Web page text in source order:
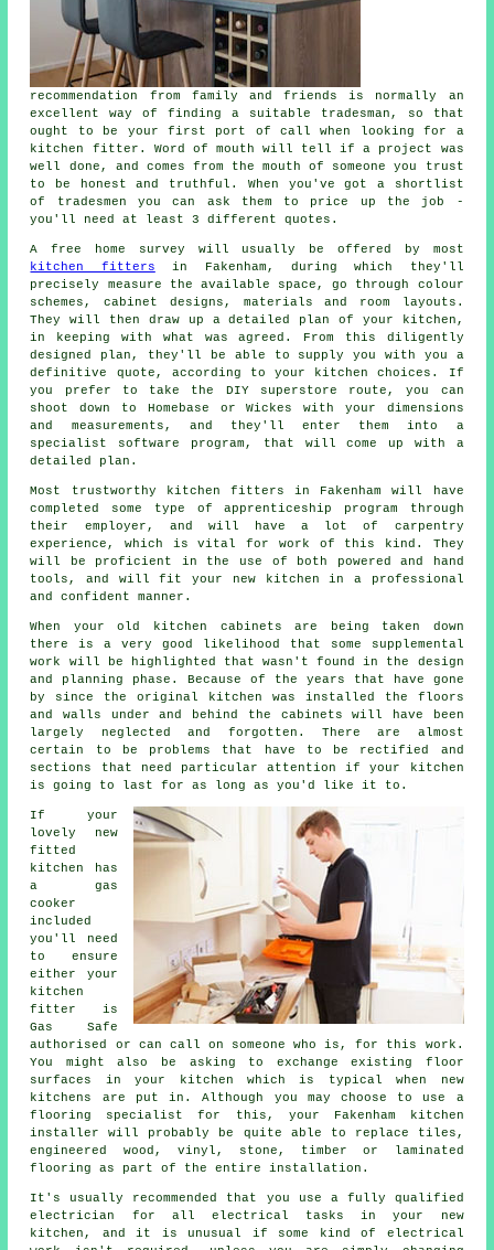
recommendation from family and friends is normally an
excellent way of finding a suitable tradesman, so that
ought to be your first port of call when looking for a
kitchen fitter . Word of mouth will tell if a project was
well done, and comes from the mouth of someone you trust
to be honest and truthful. When you've got a shortlist
of tradesmen you can ask them to price up the job -
you'll need at least 3 different quotes.
A free home survey will usually be offered by most
kitchen fitters in Fakenham, during which they'll
precisely measure the available space, go through colour
schemes, cabinet designs, materials and room layouts.
They will then draw up a detailed plan of your kitchen,
in keeping with what was agreed. From this diligently
designed plan, they'll be able to supply you with you a
definitive quote , according to your kitchen choices. If
you prefer to take the DIY superstore route, you can
shoot down to Homebase or Wickes with your dimensions
and measurements, and they'll enter them into a
specialist software program, that will come up with a
detailed plan.
Most trustworthy kitchen fitters in Fakenham will have
completed some type of apprenticeship program through
their employer, and will have a lot of carpentry
experience, which is vital for work of this kind. They
will be proficient in the use of both powered and hand
tools, and will fit your new
kitchen in a professional
and confident manner.
When your old kitchen cabinets are being taken down
there is a very good likelihood that some supplemental
work will be highlighted that wasn't found in the design
and planning phase. Because of the years that have gone
by since the original kitchen was installed the floors
and walls under and behind the cabinets will have been
largely neglected and forgotten. There are almost
certain to be problems that have to be rectified and
sections that need particular attention if your kitchen
is going to last for as long as you'd like it to.
If your
lovely new
fitted
kitchen has
a gas
cooker
included
you'll need
to ensure
either your
kitchen
fitter
is
Gas Safe
authorised or can call on someone who is, for this work.
You might also be asking to exchange existing floor
surfaces in your kitchen which is typical when new
kitchens are put in. Although you may choose to use a
flooring specialist for this, your Fakenham
kitchen
installer
will probably be quite able to replace tiles,
engineered wood, vinyl, stone, timber or laminated
flooring as part of the entire installation.
It's usually recommended that you use a fully qualified
electrician for all electrical tasks in your new
kitchen, and it is unusual if some kind of electrical